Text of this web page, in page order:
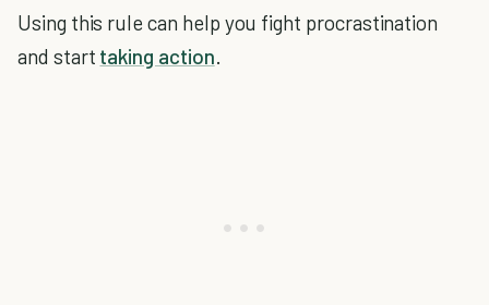
Using this rule can help you fight procrastination
and start taking action.